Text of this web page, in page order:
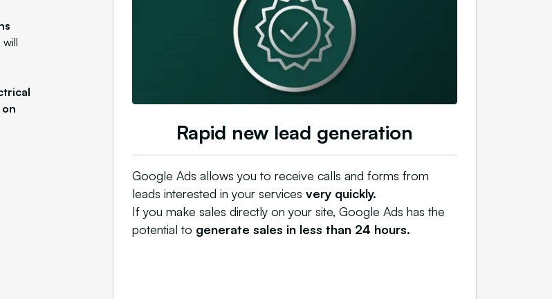
will
Rapid new lead generation
Google Ads allows you to receive calls and forms from
leads interested in your services very quickly.
If you make sales directly on your site, Google Ads has the
potential to generate sales in less than 24 hours.